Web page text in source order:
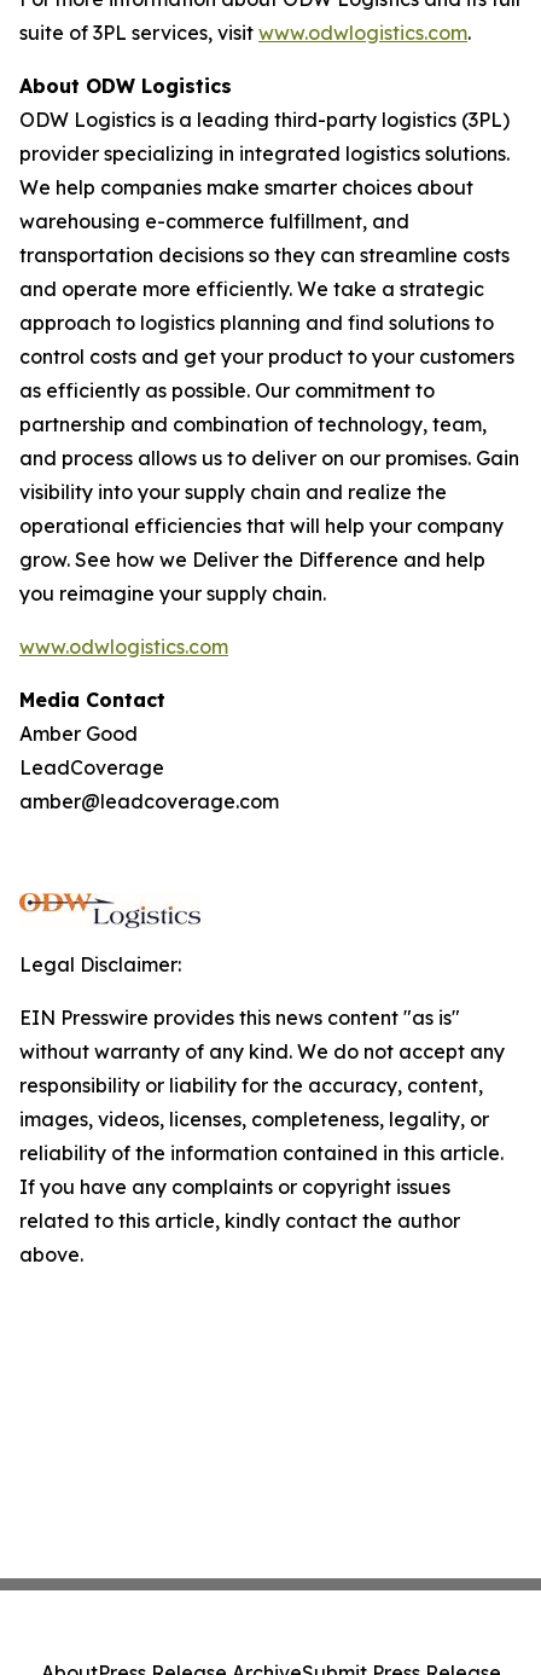
suite of 3PL services, visit www.odwlogistics.com.
About ODW Logistics
ODW Logistics is a leading third-party logistics (3PL)
provider specializing in integrated logistics solutions.
We help companies make smarter choices about
warehousing e-commerce fulfillment, and
transportation decisions so they can streamline costs
and operate more efficiently. We take a strategic
approach to logistics planning and find solutions to
control costs and get your product to your customers
as efficiently as possible. Our commitment to
partnership and combination of technology, team,
and process allows us to deliver on our promises. Gain
visibility into your supply chain and realize the
operational efficiencies that will help your company
grow. See how we Deliver the Difference and help
you reimagine your supply chain.
www.odwlogistics.com
Media Contact
Amber Good
LeadCoverage
amber@leadcoverage.com
Legal Disclaimer:
EIN Presswire provides this news content "as is"
without warranty of any kind. We do not accept any
responsibility or liability for the accuracy, content,
images, videos, licenses, completeness, legality, or
reliability of the information contained in this article.
If you have any complaints or copyright issues
related to this article, kindly contact the author
above.